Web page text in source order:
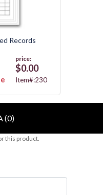
Records
price:
$0.00
Item#:230
(0)
this product.